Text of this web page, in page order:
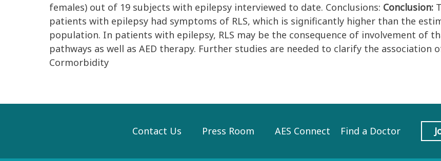
females) out of 19 subjects with epilepsy interviewed to date. Conclusions: Conclusion:
patients with epilepsy had symptoms of RLS, which is significantly higher than the
population. In patients with epilepsy, RLS may be the consequence of involvement of
pathways as well as AED therapy. Further studies are needed to clarify the association
Cormorbidity
Contact Us Press Room AES Connect Find a Doctor